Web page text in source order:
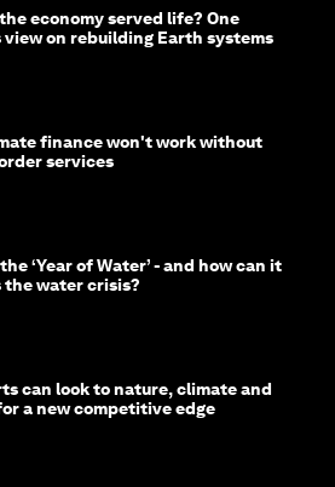
economy served life? One
view on rebuilding Earth systems
finance won't work without
services
‘Year of Water’ - and how can it
the water crisis?
can look to nature, climate and
a new competitive edge